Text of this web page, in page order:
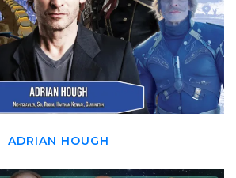
ADRIAN HOUGH